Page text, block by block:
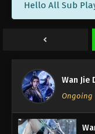
Hello All Sub
Wan Jie
Ongoing